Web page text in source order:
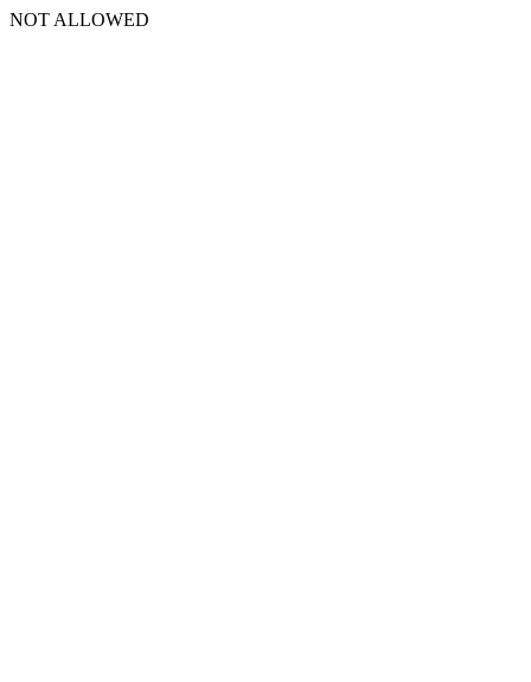
NOT ALLOWED